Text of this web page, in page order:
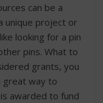
can be a
unique project or
looking for a pin
pins. What to
grants, you
great way to
awarded to fund